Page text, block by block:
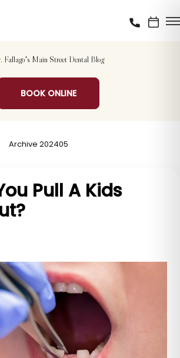
Fallago's Main Street Dental Blog
BOOK ONLINE
Archive 202405
Pull A Kids